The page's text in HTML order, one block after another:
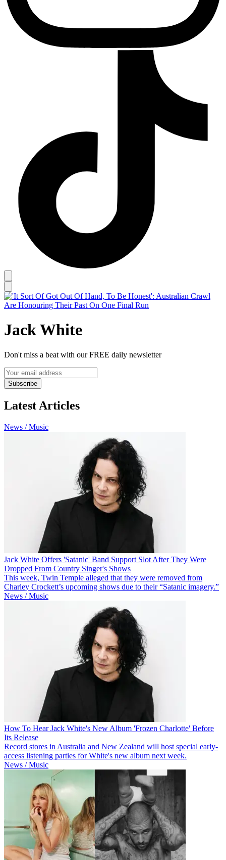
Jack White
Don't miss a beat with our FREE daily newsletter
Subscribe
Latest Articles
News / Music
Jack White Offers 'Satanic' Band Support Slot After They Were
Dropped From Country Singer's Shows
This week, Twin Temple alleged that they were removed from
Charley Crockett’s upcoming shows due to their “Satanic imagery.”
News / Music
How To Hear Jack White's New Album 'Frozen Charlotte' Before
Its Release
Record stores in Australia and New Zealand will host special early-
access listening parties for White's new album next week.
News / Music